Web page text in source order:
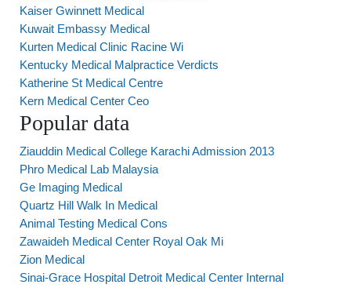
Kaiser Gwinnett Medical
Kuwait Embassy Medical
Kurten Medical Clinic Racine Wi
Kentucky Medical Malpractice Verdicts
Katherine St Medical Centre
Kern Medical Center Ceo
Popular data
Ziauddin Medical College Karachi Admission 2013
Phro Medical Lab Malaysia
Ge Imaging Medical
Quartz Hill Walk In Medical
Animal Testing Medical Cons
Zawaideh Medical Center Royal Oak Mi
Zion Medical
Sinai-Grace Hospital Detroit Medical Center Internal